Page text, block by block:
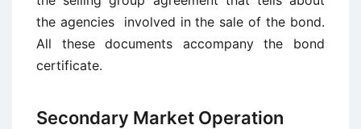
the agencies involved in the sale of the bond.
All these documents accompany the bond
certificate.
Secondary Market Operation